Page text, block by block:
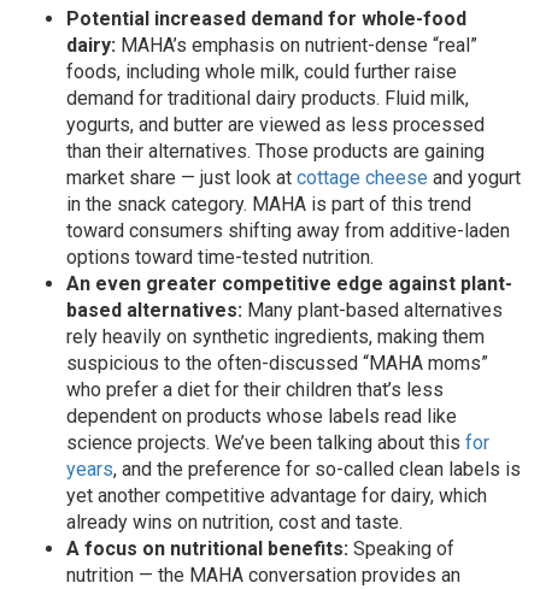
Potential increased demand for whole-food
dairy: MAHA’s emphasis on nutrient-dense “real”
foods, including whole milk, could further raise
demand for traditional dairy products. Fluid milk,
yogurts, and butter are viewed as less processed
than their alternatives. Those products are gaining
market share — just look at cottage cheese and yogurt
in the snack category. MAHA is part of this trend
toward consumers shifting away from additive-laden
options toward time-tested nutrition.
An even greater competitive edge against plant-
based alternatives: Many plant-based alternatives
rely heavily on synthetic ingredients, making them
suspicious to the often-discussed “MAHA moms”
who prefer a diet for their children that’s less
dependent on products whose labels read like
science projects. We’ve been talking about this for
years, and the preference for so-called clean labels is
yet another competitive advantage for dairy, which
already wins on nutrition, cost and taste.
A focus on nutritional benefits: Speaking of
nutrition — the MAHA conversation provides an